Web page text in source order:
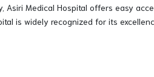
Asiri Medical Hospital offers easy
is widely recognized for its